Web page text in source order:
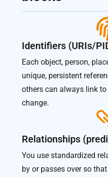
Identifiers (URIs/
Each object, person,
unique, persistent
others can always link
change.
Relationships
You use standardized
by or passes over so